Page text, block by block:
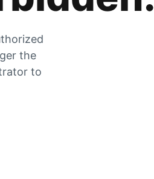
the
to